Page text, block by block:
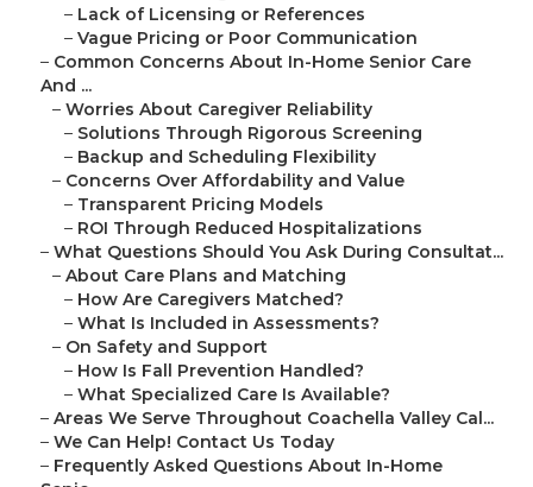
– Lack of Licensing or References
– Vague Pricing or Poor Communication
– Common Concerns About In-Home Senior Care
And ...
– Worries About Caregiver Reliability
– Solutions Through Rigorous Screening
– Backup and Scheduling Flexibility
– Concerns Over Affordability and Value
– Transparent Pricing Models
– ROI Through Reduced Hospitalizations
– What Questions Should You Ask During Consultat...
– About Care Plans and Matching
– How Are Caregivers Matched?
– What Is Included in Assessments?
– On Safety and Support
– How Is Fall Prevention Handled?
– What Specialized Care Is Available?
– Areas We Serve Throughout Coachella Valley Cal...
– We Can Help! Contact Us Today
– Frequently Asked Questions About In-Home